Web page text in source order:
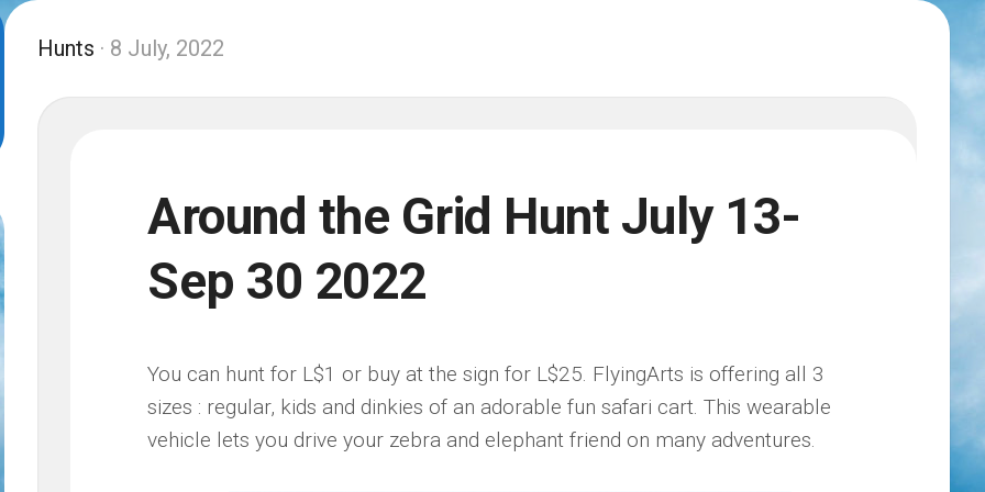
Hunts · 8 July, 2022
Around the Grid Hunt July 13-
Sep 30 2022
You can hunt for L$1 or buy at the sign for L$25. FlyingArts is offering all 3
sizes : regular, kids and dinkies of an adorable fun safari cart. This wearable
vehicle lets you drive your zebra and elephant friend on many adventures.